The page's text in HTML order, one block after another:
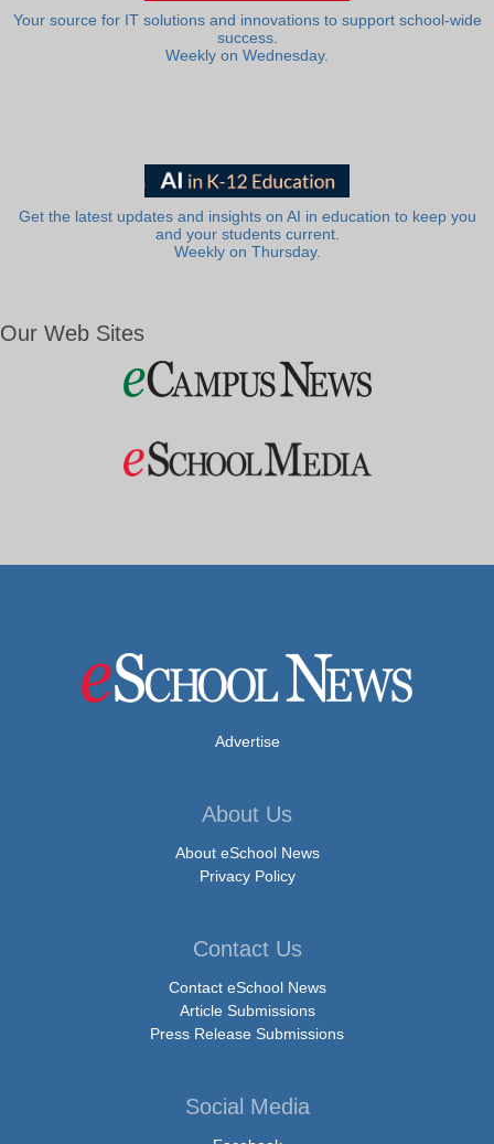
Your source for IT solutions and innovations to support school-wide
success.
Weekly on Wednesday.
Get the latest updates and insights on AI in education to keep you
and your students current.
Weekly on Thursday.
Our Web Sites
Advertise
About Us
About eSchool News
Privacy Policy
Contact Us
Contact eSchool News
Article Submissions
Press Release Submissions
Social Media